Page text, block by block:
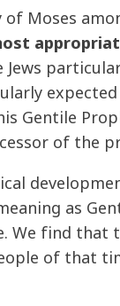
Moses
Gentile
of the
as
We find that
of that